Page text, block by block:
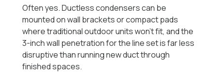
Often yes. Ductless condensers can be
mounted on wall brackets or compact pads
where traditional outdoor units won't fit, and the
3-inch wall penetration for the line set is far less
disruptive than running new duct through
finished spaces.